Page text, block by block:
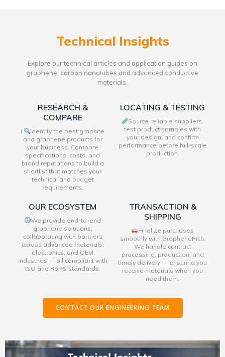
Technical Insights
Explore our technical articles and application guides on
graphene, carbon nanotubes and advanced conductive
materials.
RESEARCH &
COMPARE
I
Identify the best graphite
and graphene products for
your business. Compare
specifications, costs, and
brand reputations to build a
shortlist that matches your
technical and budget
requirements.
LOCATING & TESTING
Source reliable suppliers,
test product samples with
your design, and confirm
performance before full-scale
production.
OUR ECOSYSTEM
We provide end-to-end
graphene solutions,
collaborating with partners
across advanced materials,
electronics, and OEM
industries — all compliant with
ISO and RoHS standards.
TRANSACTION &
SHIPPING
Finalize purchases
smoothly with GrapheneRich.
We handle contract
processing, production, and
timely delivery — ensuring you
receive materials when you
need them.
CONTACT OUR ENGINEERING TEAM